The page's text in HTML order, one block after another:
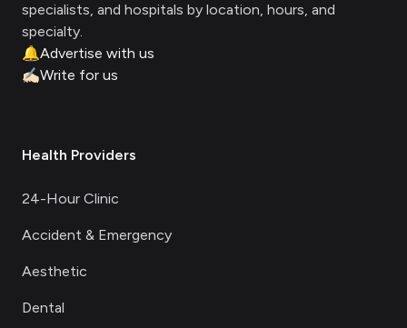
specialists, and hospitals by location, hours, and
specialty.
🔔Advertise with us
✍🏻Write for us
Health Providers
24-Hour Clinic
Accident & Emergency
Aesthetic
Dental